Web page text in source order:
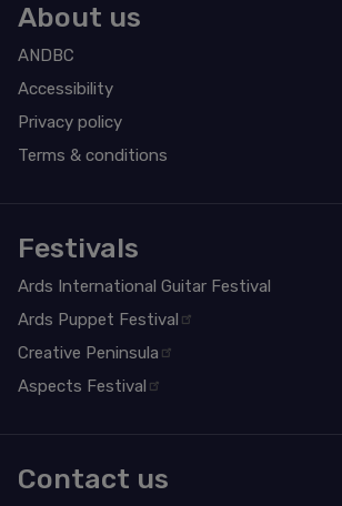
About us
ANDBC
Accessibility
Privacy policy
Terms & conditions
Festivals
Ards International Guitar Festival
Ards Puppet Festival
Creative Peninsula
Aspects Festival
Contact us